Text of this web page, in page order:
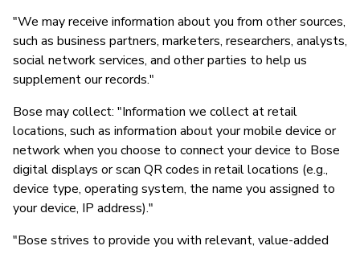
"We may receive information about you from other sources,
such as business partners, marketers, researchers, analysts,
social network services, and other parties to help us
supplement our records."
Bose may collect: "Information we collect at retail
locations, such as information about your mobile device or
network when you choose to connect your device to Bose
digital displays or scan QR codes in retail locations (e.g.,
device type, operating system, the name you assigned to
your device, IP address)."
"Bose strives to provide you with relevant, value-added